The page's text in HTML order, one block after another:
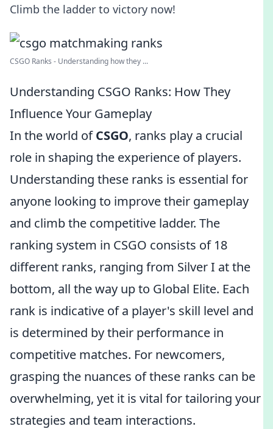
Climb the ladder to victory now!
CSGO Ranks - Understanding how they ...
Understanding CSGO Ranks: How They
Influence Your Gameplay
In the world ofCSGO, ranks play a crucial
role in shaping the experience of players.
Understanding these ranks is essential for
anyone looking to improve their gameplay
and climb the competitive ladder. The
ranking system in CSGO consists of 18
different ranks, ranging from Silver I at the
bottom, all the way up to Global Elite. Each
rank is indicative of a player's skill level and
is determined by their performance in
competitive matches. For newcomers,
grasping the nuances of these ranks can be
overwhelming, yet it is vital for tailoring your
strategies and team interactions.